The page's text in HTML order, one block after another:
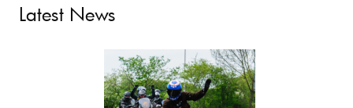
Latest News